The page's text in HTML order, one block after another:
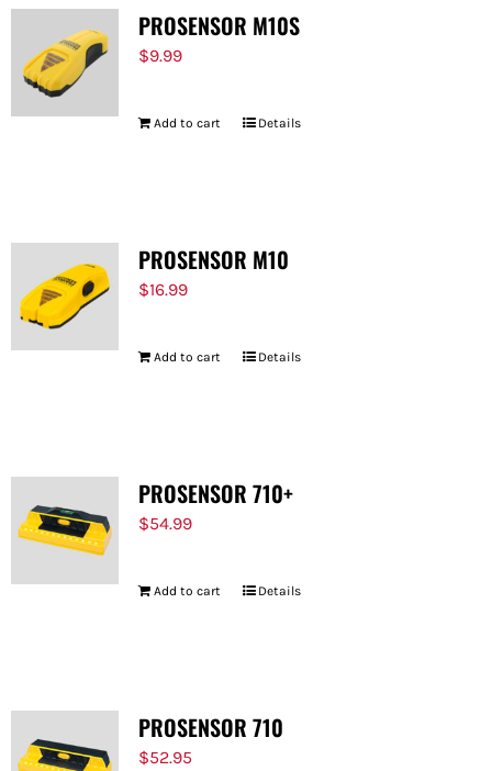
PROSENSOR M10S
$9.99
Add to cart Details
PROSENSOR M10
$16.99
Add to cart Details
PROSENSOR 710+
$54.99
Add to cart Details
PROSENSOR 710
$52.95